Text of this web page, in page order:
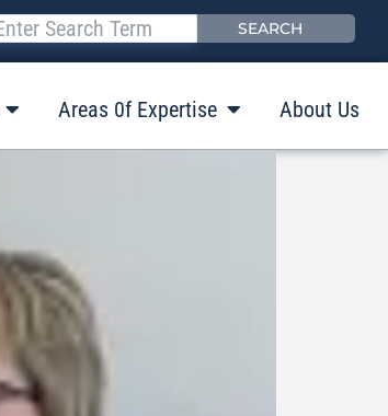
SEARCH
Areas 0f Expertise About Us